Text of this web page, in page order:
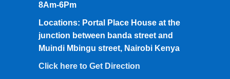
8Am-6Pm
Locations: Portal Place House at the
junction between banda street and
Muindi Mbingu street, Nairobi Kenya
Click here to Get Direction